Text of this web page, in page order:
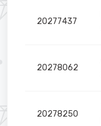
20277437
20278062
20278250